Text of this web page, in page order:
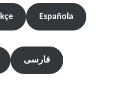
Española
فارسی